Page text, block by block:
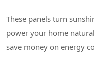
These panels turn
power your home
save money on energy